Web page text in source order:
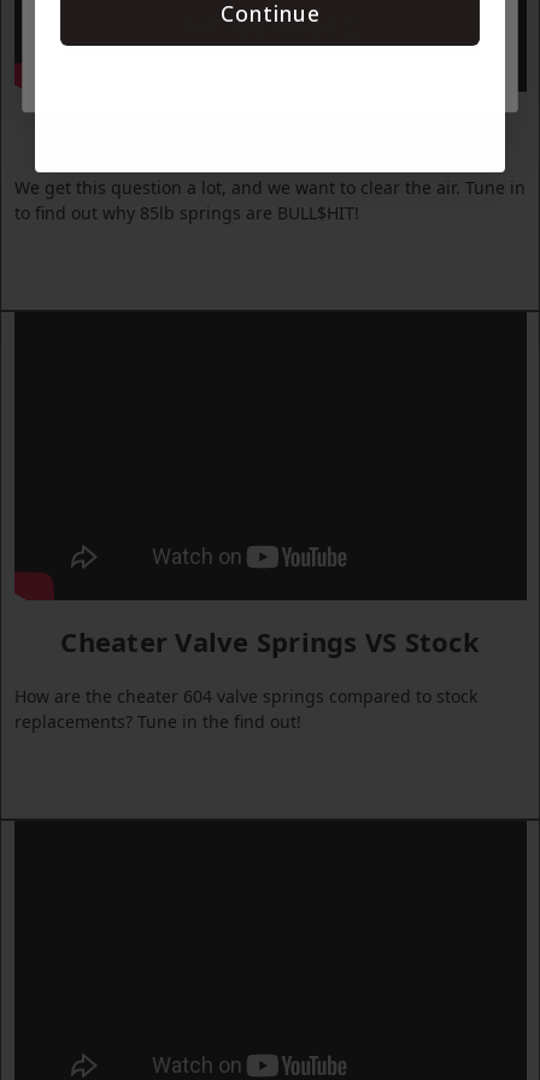
We get this question a lot, and we want to clear the air. Tune in
to find out why 85lb springs are BULL$HIT!
Cheater Valve Springs VS Stock
How are the cheater 604 valve springs compared to stock
replacements? Tune in the find out!
TAP SUBSCRIBE 👆
Continue